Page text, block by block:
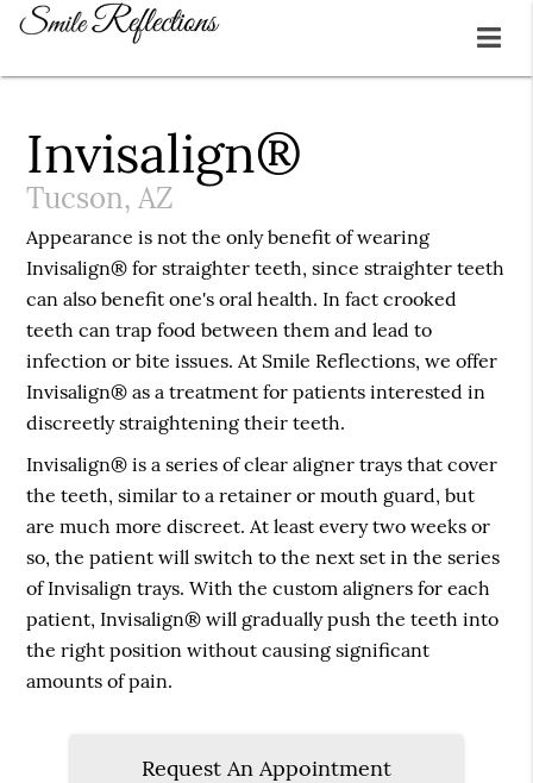
Invisalign®
Tucson, AZ
Appearance is not the only benefit of wearing
Invisalign® for straighter teeth, since straighter teeth
can also benefit one's oral health. In fact crooked
teeth can trap food between them and lead to
infection or bite issues. At Smile Reflections, we offer
Invisalign® as a treatment for patients interested in
discreetly straightening their teeth.
Invisalign® is a series of clear aligner trays that cover
the teeth, similar to a retainer or mouth guard, but
are much more discreet. At least every two weeks or
so, the patient will switch to the next set in the series
of Invisalign trays. With the custom aligners for each
patient, Invisalign® will gradually push the teeth into
the right position without causing significant
amounts of pain.
Request An Appointment